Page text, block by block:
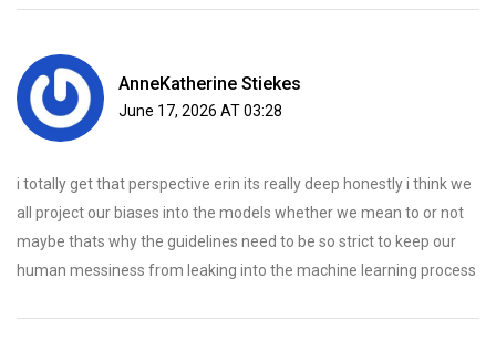
AnneKatherine Stiekes
June 17, 2026 AT 03:28
i totally get that perspective erin its really deep honestly i think we
all project our biases into the models whether we mean to or not
maybe thats why the guidelines need to be so strict to keep our
human messiness from leaking into the machine learning process